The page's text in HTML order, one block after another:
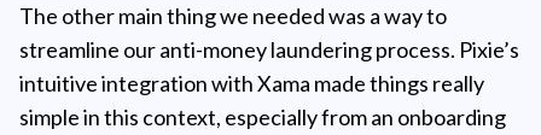
The other main thing we needed was a way to
streamline our anti-money laundering process. Pixie’s
intuitive integration with Xama made things really
simple in this context, especially from an onboarding